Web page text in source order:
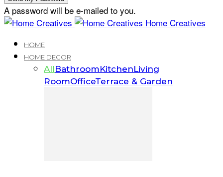
A password will be e-mailed to you.
Home Creatives
HOME
HOME DECOR
AllBathroomKitchenLiving
RoomOfficeTerrace & Garden